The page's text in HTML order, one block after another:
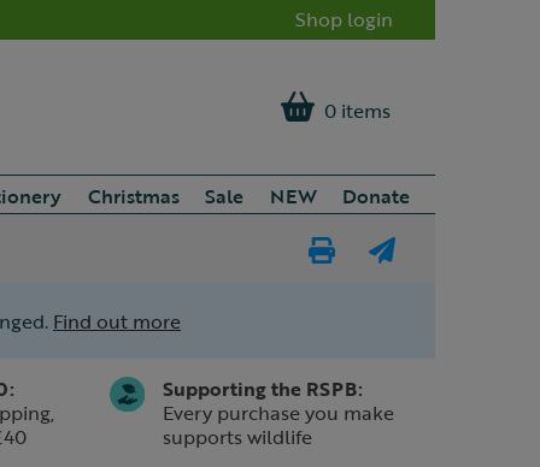
Shop login
0 items
Christmas Sale NEW
Donate
Find out more
Supporting the RSPB:
Every purchase you make
supports wildlife